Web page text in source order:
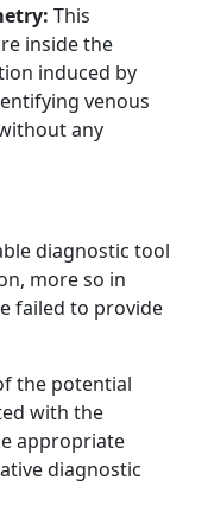
This
inside the
induced by
venous
any
diagnostic tool
more so in
failed to provide
the potential
with the
appropriate
diagnostic